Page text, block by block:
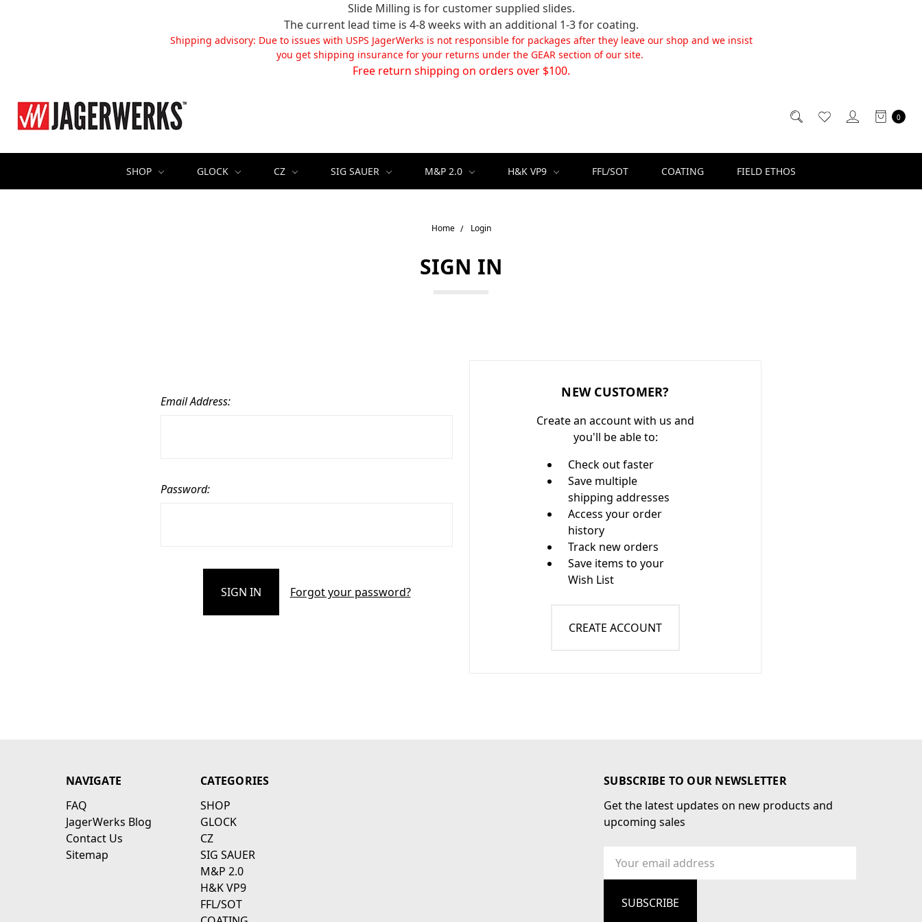
Slide Milling is for customer supplied slides.
The current lead time is 4-8 weeks with an additional 1-3 for coating.
Shipping advisory: Due to issues with USPS JagerWerks is not responsible for packages after they leave our shop and we insist
you get shipping insurance for your returns under the GEAR section of our site.
Free return shipping on orders over $100.
0
SHOP GLOCK CZ SIG SAUER M&P 2.0 H&K VP9 FFL/SOT COATING FIELD ETHOS
Home Login
SIGN IN
Email Address:
Password:
Forgot your password?
NEW CUSTOMER?
Create an account with us and
you'll be able to:
Check out faster
Save multiple
shipping addresses
Access your order
history
Track new orders
Save items to your
Wish List
CREATE ACCOUNT
NAVIGATE
FAQ
JagerWerks Blog
Contact Us
Sitemap
CATEGORIES
SHOP
GLOCK
CZ
SIG SAUER
M&P 2.0
H&K VP9
FFL/SOT
SUBSCRIBE TO OUR NEWSLETTER
Get the latest updates on new products and
upcoming sales
Address